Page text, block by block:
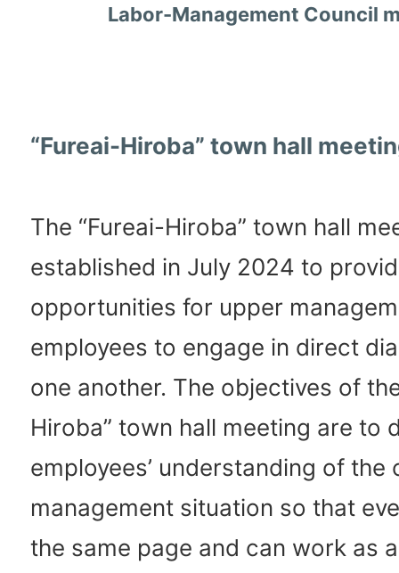
Labor-Management Council
“Fureai-Hiroba” town hall
The “Fureai-Hiroba” town hall
established in July 2024 to
opportunities for upper
employees to engage in direct
one another. The objectives of
Hiroba” town hall meeting are to
employees’ understanding of the
management situation so that
the same page and can work as